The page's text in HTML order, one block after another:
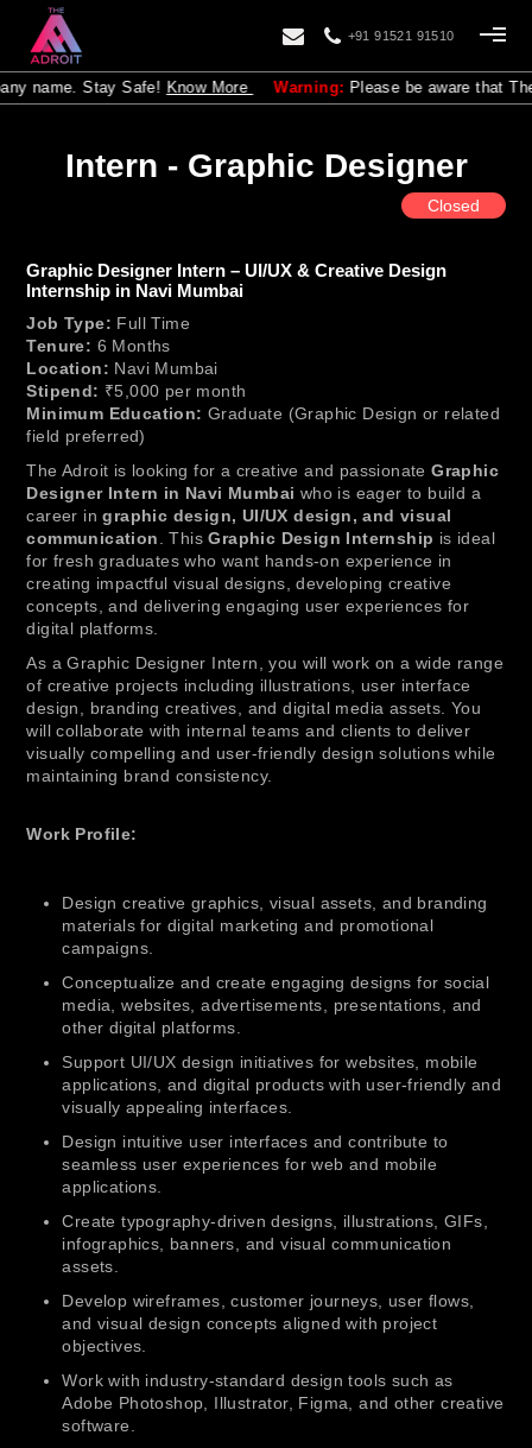
+91 91521 91510
name. Stay Safe!Know More Warning:Please be aware that The
Intern - Graphic Designer
Closed
Graphic Designer Intern – UI/UX & Creative Design
Internship in Navi Mumbai
Job Type: Full Time
Tenure: 6 Months
Location: Navi Mumbai
Stipend: ₹5,000 per month
Minimum Education: Graduate (Graphic Design or related
field preferred)
The Adroit is looking for a creative and passionateGraphic
Designer Intern in Navi Mumbai who is eager to build a
career ingraphic design, UI/UX design, and visual
communication
. ThisGraphic Design Internship is ideal
for fresh graduates who want hands-on experience in
creating impactful visual designs, developing creative
concepts, and delivering engaging user experiences for
digital platforms.
As a Graphic Designer Intern, you will work on a wide range
of creative projects including illustrations, user interface
design, branding creatives, and digital media assets. You
will collaborate with internal teams and clients to deliver
visually compelling and user-friendly design solutions while
maintaining brand consistency.
Work Profile:
Design creative graphics, visual assets, and branding
materials for digital marketing and promotional
campaigns.
Conceptualize and create engaging designs for social
media, websites, advertisements, presentations, and
other digital platforms.
Support UI/UX design initiatives for websites, mobile
applications, and digital products with user-friendly and
visually appealing interfaces.
Design intuitive user interfaces and contribute to
seamless user experiences for web and mobile
applications.
Create typography-driven designs, illustrations, GIFs,
infographics, banners, and visual communication
assets.
Develop wireframes, customer journeys, user flows,
and visual design concepts aligned with project
objectives.
Work with industry-standard design tools such as
Adobe Photoshop, Illustrator, Figma, and other creative
software.